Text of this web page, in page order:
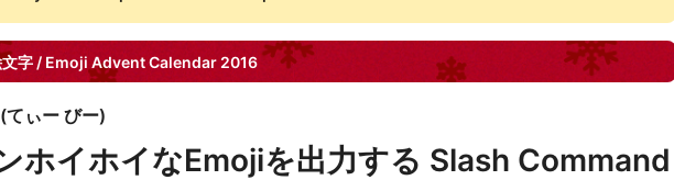
字 / Emoji Advent Calendar 2016
(てぃー びー)
ホイホイなEmojiを出力する Slash Command